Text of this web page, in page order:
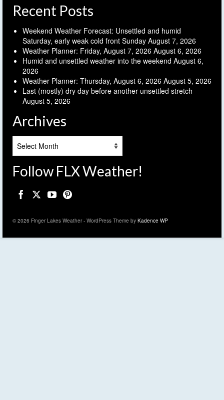
Recent Posts
Weekend Weather Forecast: Unsettled and humid
Saturday, early weak cold front Sunday August 7, 2026
Weather Planner: Friday, August 7, 2026 August 6, 2026
Humid and unsettled weather into the weekend August 6,
2026
Weather Planner: Thursday, August 6, 2026 August 5, 2026
Last (mostly) dry day before another unsettled stretch
August 5, 2026
Archives
Follow FLX Weather!
© 2026 Finger Lakes Weather - WordPress Theme by Kadence WP